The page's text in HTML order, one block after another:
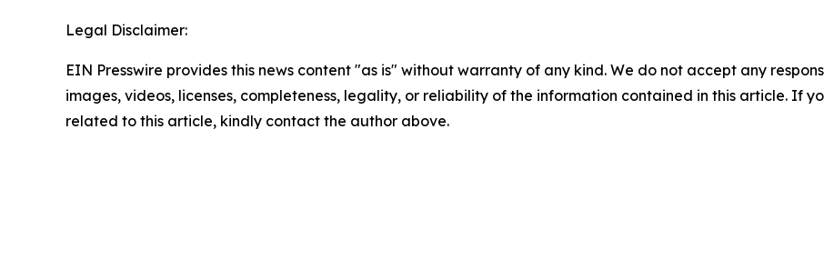
Legal Disclaimer:
EIN Presswire provides this news content "as is" without warranty of any kind. We do not accept any
images, videos, licenses, completeness, legality, or reliability of the information contained in this article. If
related to this article, kindly contact the author above.